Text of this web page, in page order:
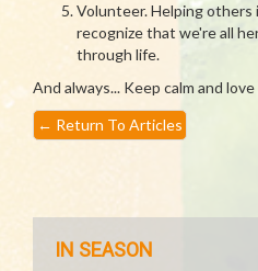
Volunteer. Helping
recognize that we're all
through life.
And always... Keep calm and
← Return To Articles
IN SEASON